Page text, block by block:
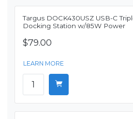
Targus DOCK430USZ USB-C
Docking Station w/85W Power
$79.00
LEARN MORE